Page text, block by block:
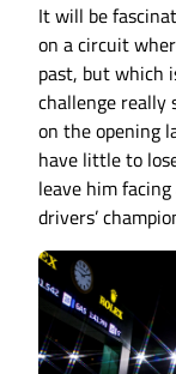
It will be
on a circuit
past, but which
challenge really
on the opening
have little to
leave him
drivers’